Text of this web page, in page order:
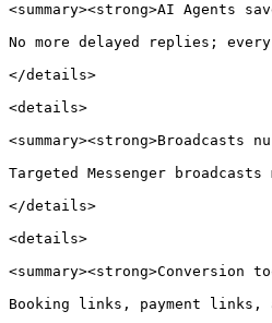
<summary><strong>AI Agents
No more delayed replies;
</details>
<details>
<summary><strong>Broadcasts
Targeted Messenger
</details>
<details>
<summary><strong>Conversion
Booking links, payment links,